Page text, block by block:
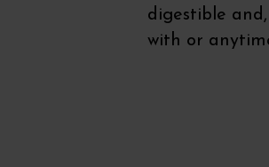
digestible
with or